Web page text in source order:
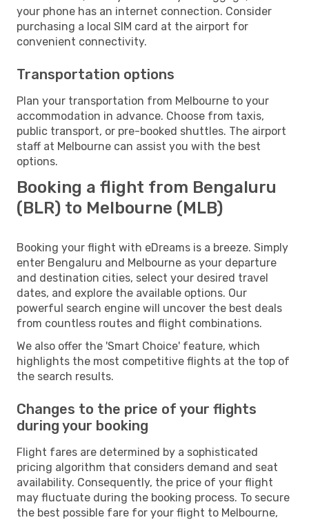
your phone has an internet connection. Consider
purchasing a local SIM card at the airport for
convenient connectivity.
Transportation options
Plan your transportation from Melbourne to your
accommodation in advance. Choose from taxis,
public transport, or pre-booked shuttles. The airport
staff at Melbourne can assist you with the best
options.
Booking a flight from Bengaluru
(BLR) to Melbourne (MLB)
Booking your flight with eDreams is a breeze. Simply
enter Bengaluru and Melbourne as your departure
and destination cities, select your desired travel
dates, and explore the available options. Our
powerful search engine will uncover the best deals
from countless routes and flight combinations.
We also offer the 'Smart Choice' feature, which
highlights the most competitive flights at the top of
the search results.
Changes to the price of your flights
during your booking
Flight fares are determined by a sophisticated
pricing algorithm that considers demand and seat
availability. Consequently, the price of your flight
may fluctuate during the booking process. To secure
the best possible fare for your flight to Melbourne,